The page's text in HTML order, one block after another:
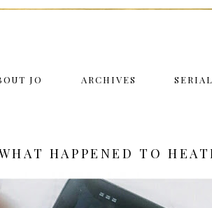
JO ARCHIVES
HAPPENED TO